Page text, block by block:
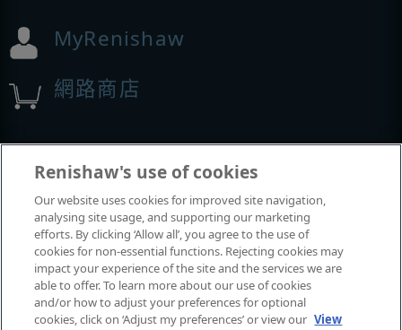
MyRenishaw
網路商店
展覽與會議
我們參加的活動
Renishaw's use of cookies
Our website uses cookies for improved site navigation,
analysing site usage, and supporting our marketing
efforts. By clicking ‘Allow all’, you agree to the use of
cookies for non-essential functions. Rejecting cookies may
impact your experience of the site and the services we are
able to offer. To learn more about our use of cookies
and/or how to adjust your preferences for optional
cookies, click on ‘Adjust my preferences’ or view our View